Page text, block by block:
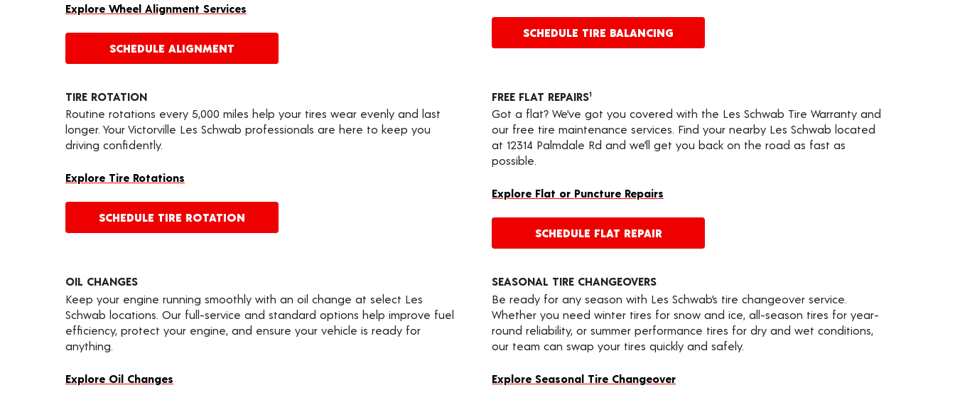
Explore Wheel Alignment Services
SCHEDULE ALIGNMENT
SCHEDULE TIRE BALANCING
TIRE ROTATION
Routine rotations every 5,000 miles help your tires wear evenly and last
longer. Your Victorville Les Schwab professionals are here to keep you
driving confidently.
Explore Tire Rotations
SCHEDULE TIRE ROTATION
FREE FLAT REPAIRS1
Got a flat? We’ve got you covered with the Les Schwab Tire Warranty and
our free tire maintenance services. Find your nearby Les Schwab located
at 12314 Palmdale Rd and we’ll get you back on the road as fast as
possible.
Explore Flat or Puncture Repairs
SCHEDULE FLAT REPAIR
OIL CHANGES
Keep your engine running smoothly with an oil change at select Les
Schwab locations. Our full-service and standard options help improve fuel
efficiency, protect your engine, and ensure your vehicle is ready for
anything.
Explore Oil Changes
SEASONAL TIRE CHANGEOVERS
Be ready for any season with Les Schwab’s tire changeover service.
Whether you need winter tires for snow and ice, all-season tires for year-
round reliability, or summer performance tires for dry and wet conditions,
our team can swap your tires quickly and safely.
Explore Seasonal Tire Changeover